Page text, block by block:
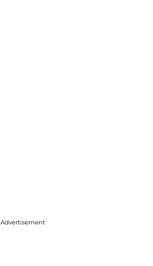
Advertisement